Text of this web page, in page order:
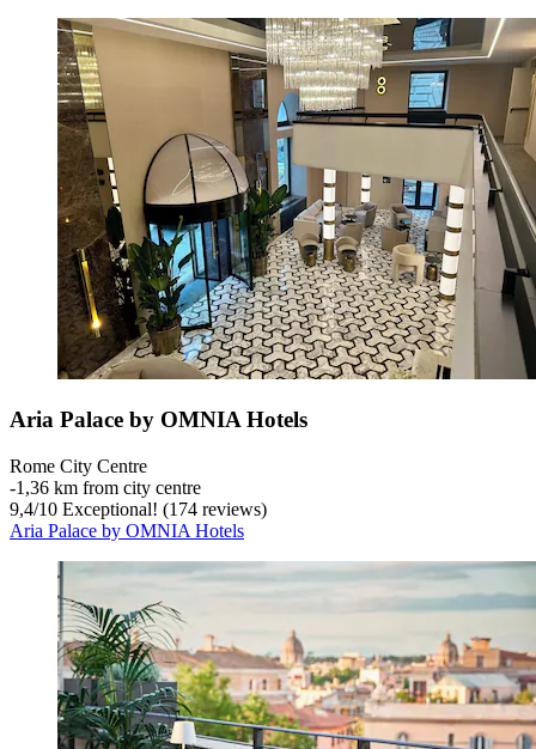
Aria Palace by OMNIA Hotels
Rome City Centre
‐1,36 km from city centre
9,4/10 Exceptional! (174 reviews)
Aria Palace by OMNIA Hotels